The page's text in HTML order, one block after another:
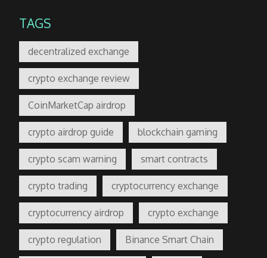
TAGS
decentralized exchange
crypto exchange review
CoinMarketCap airdrop
crypto airdrop guide blockchain gaming
crypto scam warning smart contracts
crypto trading cryptocurrency exchange
cryptocurrency airdrop crypto exchange
crypto regulation Binance Smart Chain